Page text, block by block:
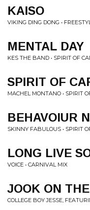
KAISO
VIKING DING DONG •
MENTAL DAY
KES THE BAND • SPIRIT OF
SPIRIT OF
MACHEL MONTANO • SPIRIT
BEHAVOIUR
SKINNY FABULOUS • SPIRIT
LONG LIVE
VOICE • CARNIVAL MIX
JOOK ON
COLLEGE BOY JESSE,